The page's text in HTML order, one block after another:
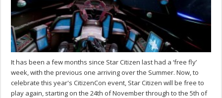
It has been a few months since Star Citizen last had a ‘free fly’
week, with the previous one arriving over the Summer. Now, to
celebrate this year's CitizenCon event, Star Citizen will be free to
play again, starting on the 24th of November through to the 5th of